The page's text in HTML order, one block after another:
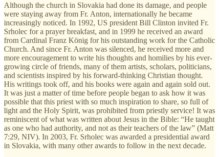
Although the church in Slovakia had done its damage, and people
were staying away from Fr. Anton, internationally he became
increasingly noticed. In 1992, US president Bill Clinton invited Fr.
Srholec for a prayer breakfast, and in 1999 he received an award
from Cardinal Franz König for his outstanding work for the Catholic
Church. And since Fr. Anton was silenced, he received more and
more encouragement to write his thoughts and homilies by his ever-
growing circle of friends, many of them artists, scholars, politicians,
and scientists inspired by his forward-thinking Christian thought.
His writings took off, and his books were again and again sold out.
It was just a matter of time before people began to ask how it was
possible that this priest with so much inspiration to share, so full of
light and the Holy Spirit, was prohibited from priestly service! It was
reminiscent of what was written about Jesus in the Bible: “He taught
as one who had authority, and not as their teachers of the law” (Matt
7:29, NIV). In 2003, Fr. Srholec was awarded a presidential award
in Slovakia, with many other awards to follow in the next decade.